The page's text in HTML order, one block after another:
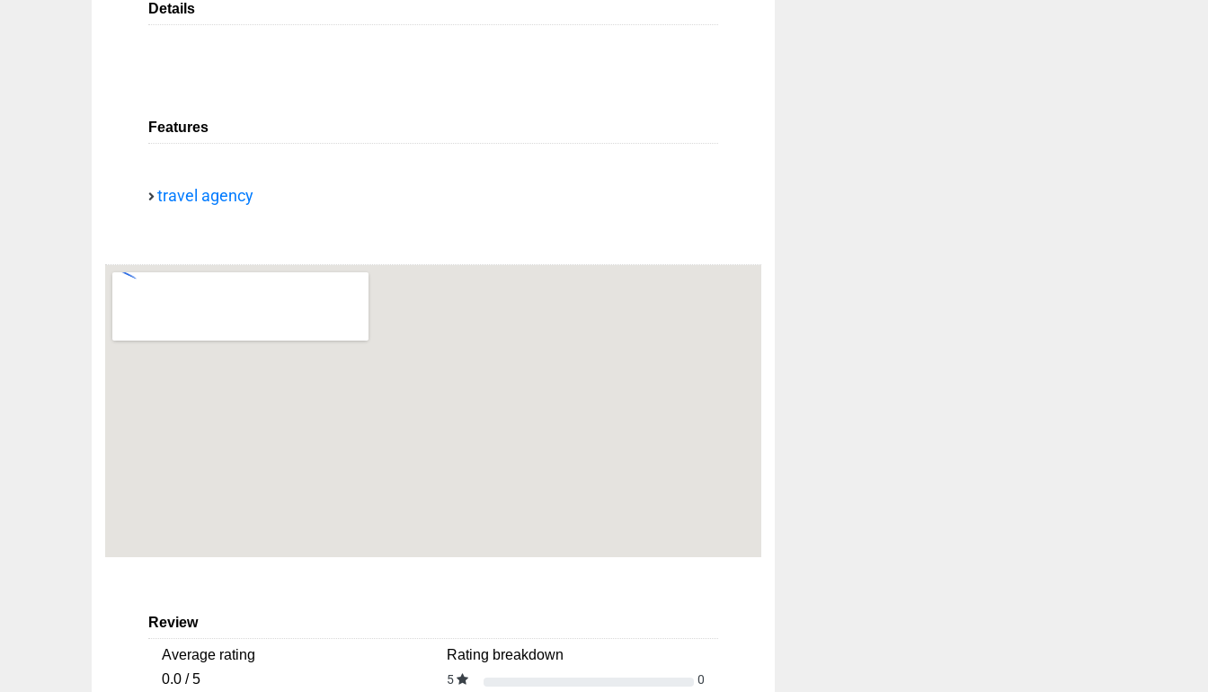
Details
Features
travel agency
Review
Average rating
0.0 / 5
Rating breakdown
5
0